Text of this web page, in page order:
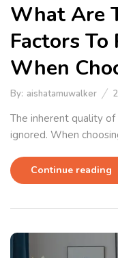
What Are
Factors
When
By: aishatamuwalker 2
The inherent quality
ignored. When
Continue reading